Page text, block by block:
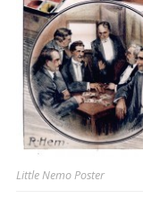
Little Nemo Poster